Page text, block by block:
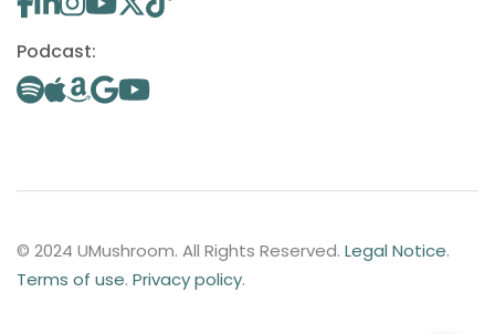
Podcast:
© 2024 UMushroom. All Rights Reserved. Legal Notice.
Terms of use. Privacy policy.